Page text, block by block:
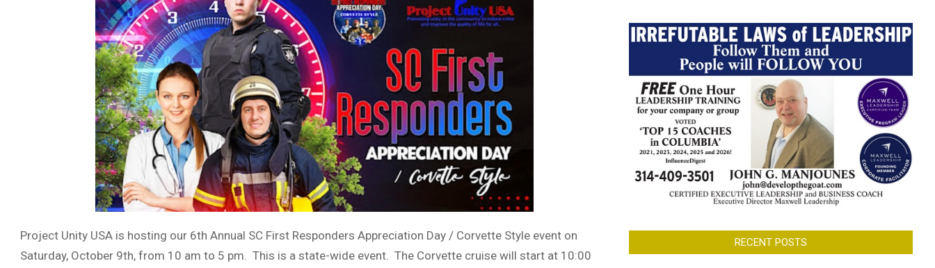
Project Unity USA is hosting our 6th Annual SC First Responders Appreciation Day / Corvette Style event on
Saturday, October 9th, from 10 am to 5 pm. This is a state-wide event. The Corvette cruise will start at 10:00
RECENT POSTS